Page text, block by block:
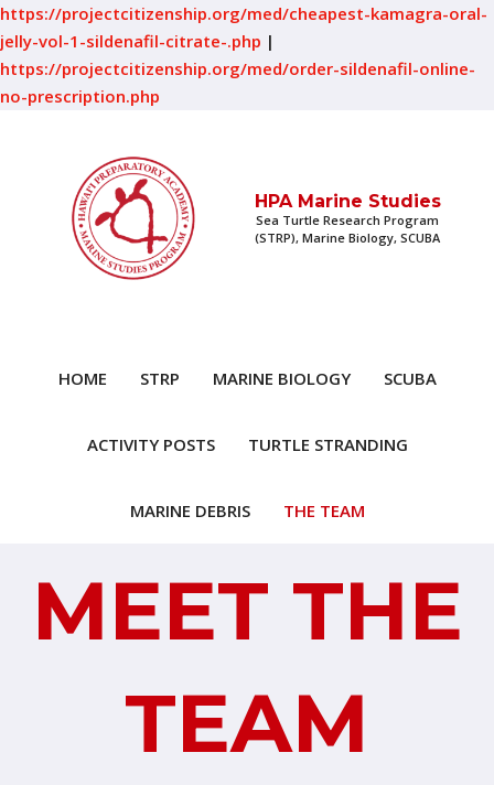
https://projectcitizenship.org/med/cheapest-kamagra-oral-
jelly-vol-1-sildenafil-citrate-.php |
https://projectcitizenship.org/med/order-sildenafil-online-
no-prescription.php
HPA Marine Studies
Sea Turtle Research Program
(STRP), Marine Biology, SCUBA
HOME STRP MARINE BIOLOGY SCUBA
ACTIVITY POSTS TURTLE STRANDING
MARINE DEBRIS THE TEAM
MEET THE
TEAM